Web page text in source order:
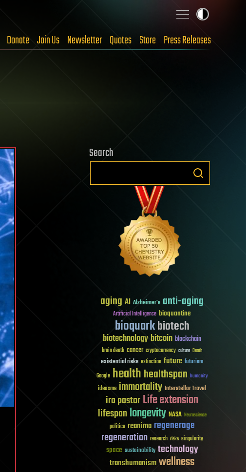
Donate Join Us Newsletter Quotes Store Press Releases
Search
aging AI Alzheimer's anti-aging
Artificial Intelligence bioquantine
bioquarkbiotech
biotechnologybitcoin blockchain
brain death cancer cryptocurrency culture Death
existential risks extinction future futurism
Google healthhealthspan humanity
ideaxme immortality Interstellar Travel
ira pastorLife extension
lifespanlongevity NASA Neuroscience
politics reanima regenerage
regeneration research risks singularity
space sustainability technology
transhumanismwellness